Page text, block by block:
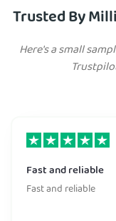
Trusted By
Here's a small
Fast and reliable
Fast and reliable